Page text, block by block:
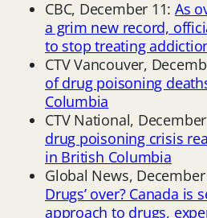
CBC, December 11:As
a grim new record,
to stop treating
CTV Vancouver,
of drug poisoning
Columbia
CTV National,
drug poisoning crisis
in British Columbia
Global News,
Drugs’ over? Canada is
approach to drugs,